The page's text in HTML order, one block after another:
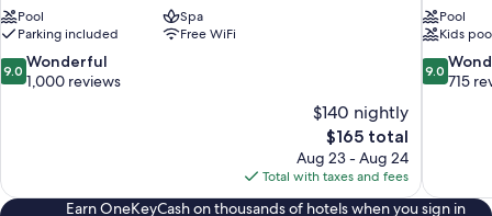
Pool
Spa
Parking included
Free WiFi
9.0
out
9.0 Wonderful
1,000 reviews
$140 nightly
The
price
is
$165
$165 total
Aug 23 - Aug 24
Total with taxes and fees
Pool
Kids
9.0
out
9.0
715
Earn OneKeyCash on thousands of hotels when you sign in